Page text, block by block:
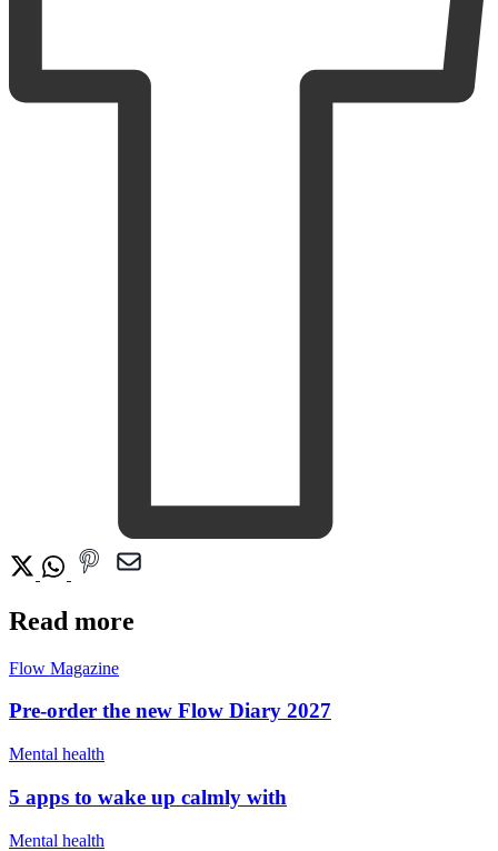
Read more
Flow Magazine
Pre-order the new Flow Diary 2027
Mental health
5 apps to wake up calmly with
Mental health